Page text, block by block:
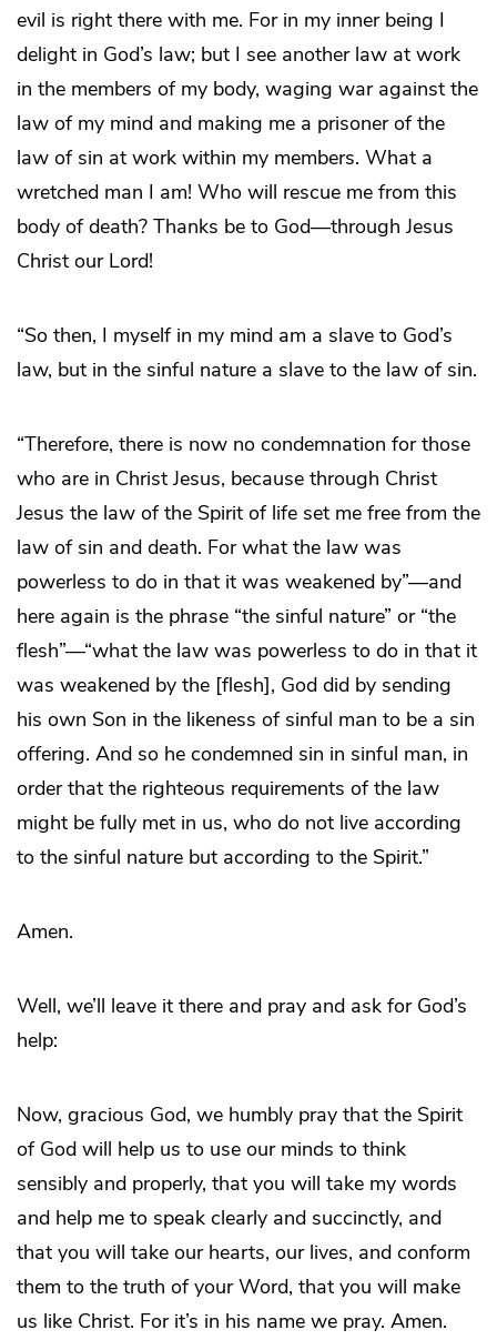
evil is right there with me. For in my inner being I
delight in God’s law; but I see another law at work
in the members of my body, waging war against the
law of my mind and making me a prisoner of the
law of sin at work within my members. What a
wretched man I am! Who will rescue me from this
body of death? Thanks be to God―through Jesus
Christ our Lord!
“So then, I myself in my mind am a slave to God’s
law, but in the sinful nature a slave to the law of sin.
“Therefore, there is now no condemnation for those
who are in Christ Jesus, because through Christ
Jesus the law of the Spirit of life set me free from the
law of sin and death. For what the law was
powerless to do in that it was weakened by”―and
here again is the phrase “the sinful nature” or “the
flesh”―“what the law was powerless to do in that it
was weakened by the [flesh], God did by sending
his own Son in the likeness of sinful man to be a sin
offering. And so he condemned sin in sinful man, in
order that the righteous requirements of the law
might be fully met in us, who do not live according
to the sinful nature but according to the Spirit.”
Amen.
Well, we’ll leave it there and pray and ask for God’s
help:
Now, gracious God, we humbly pray that the Spirit
of God will help us to use our minds to think
sensibly and properly, that you will take my words
and help me to speak clearly and succinctly, and
that you will take our hearts, our lives, and conform
them to the truth of your Word, that you will make
us like Christ. For it’s in his name we pray. Amen.